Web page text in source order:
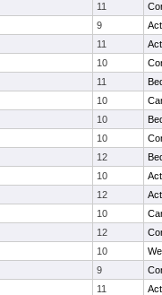
11
9
11
10
11
10
10
10
12
10
12
10
12
10
9
11